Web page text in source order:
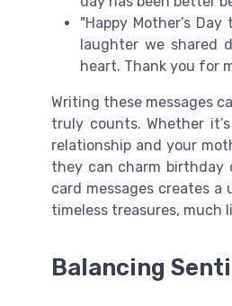
"Happy Mother’s
laughter we shared
heart. Thank you for
Writing these messages
truly counts. Whether
relationship and your
they can charm birthday
card messages creates
timeless treasures, much
Balancing